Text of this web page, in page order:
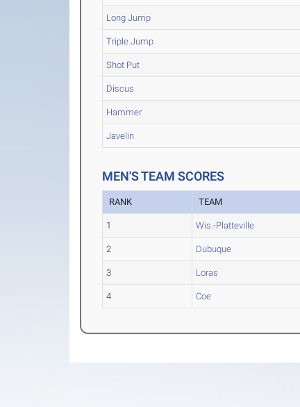
Long Jump
Triple Jump
Shot Put
Discus
Hammer
Javelin
MEN'S TEAM SCORES
RANK TEAM
1 Wis.-Platteville
2 Dubuque
3 Loras
4 Coe